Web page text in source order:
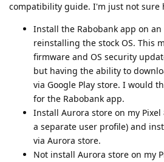
compatibility guide. I'm just not sure
Install the Rabobank app on
reinstalling the stock OS. This
firmware and OS security
but having the ability to
via Google Play store. I would
for the Rabobank app.
Install Aurora store on my Pixel
a separate user profile) and
via Aurora store.
Not install Aurora store on my